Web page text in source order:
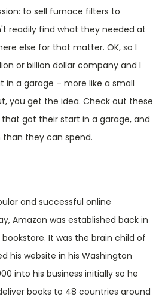
to sell furnace filters to
readily find what they needed at
else for that matter. OK, so I
or billion dollar company and I
in a garage – more like a small
you get the idea. Check out these
got their start in a garage, and
they can spend.
and successful online
Amazon was established back in
bookstore. It was the brain child of
his website in his Washington
into his business initially so he
books to 48 countries around